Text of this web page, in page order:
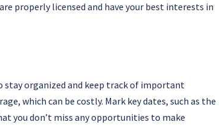
properly licensed and have your best interests in
organized and keep track of important
which can be costly. Mark key dates, such as the
you don’t miss any opportunities to make